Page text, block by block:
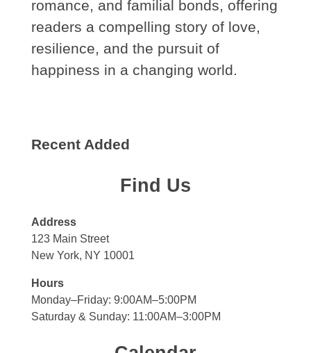
romance, and familial bonds, offering
readers a compelling story of love,
resilience, and the pursuit of
happiness in a changing world.
Recent Added
Find Us
Address
123 Main Street
New York, NY 10001
Hours
Monday–Friday: 9:00AM–5:00PM
Saturday & Sunday: 11:00AM–3:00PM